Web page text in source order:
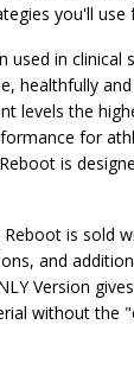
you'll use
used in clinical
healthfully
levels the
for
is
is sold
and
Version
without the